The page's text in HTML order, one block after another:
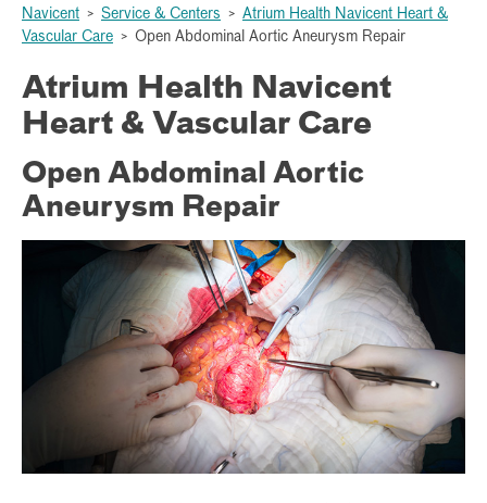
Navicent > Service & Centers > Atrium Health Navicent Heart &
Vascular Care > Open Abdominal Aortic Aneurysm Repair
Atrium Health Navicent
Heart & Vascular Care
Open Abdominal Aortic
Aneurysm Repair